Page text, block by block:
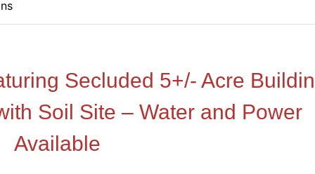
Secluded 5+/- Acre
Soil Site – Water and Power
Available